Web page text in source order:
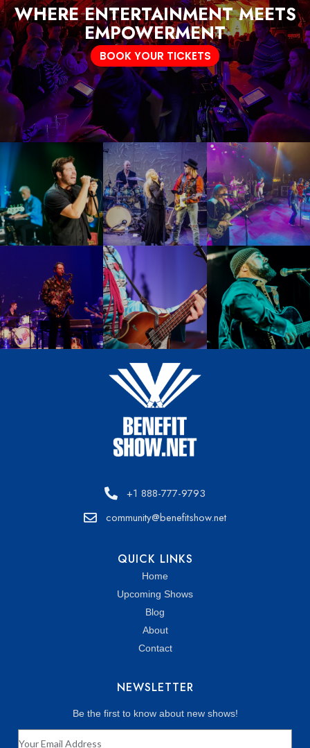
WHERE ENTERTAINMENT MEETS
EMPOWERMENT
BOOK YOUR TICKETS
+1 888-777-9793
community@benefitshow.net
QUICK LINKS
Home
Upcoming Shows
Blog
About
Contact
NEWSLETTER
Be the first to know about new shows!